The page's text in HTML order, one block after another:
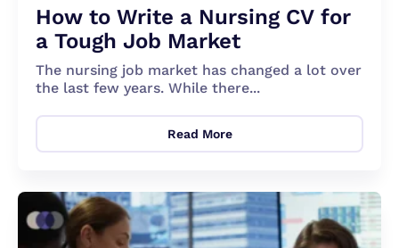
How to Write a Nursing CV for
a Tough Job Market
The nursing job market has changed a lot over
the last few years. While there...
Read More